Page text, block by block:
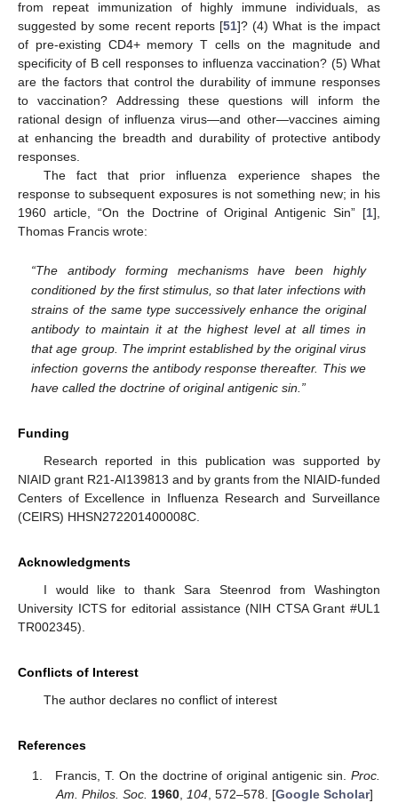
from repeat immunization of highly immune individuals, as
suggested by some recent reports [51]? (4) What is the impact
of pre-existing CD4+ memory T cells on the magnitude and
specificity of B cell responses to influenza vaccination? (5) What
are the factors that control the durability of immune responses
to vaccination? Addressing these questions will inform the
rational design of influenza virus—and other—vaccines aiming
at enhancing the breadth and durability of protective antibody
responses.
The fact that prior influenza experience shapes the
response to subsequent exposures is not something new; in his
1960 article, “On the Doctrine of Original Antigenic Sin” [1],
Thomas Francis wrote:
“The antibody forming mechanisms have been highly
conditioned by the first stimulus, so that later infections with
strains of the same type successively enhance the original
antibody to maintain it at the highest level at all times in
that age group. The imprint established by the original virus
infection governs the antibody response thereafter. This we
have called the doctrine of original antigenic sin.”
Funding
Research reported in this publication was supported by
NIAID grant R21-AI139813 and by grants from the NIAID-funded
Centers of Excellence in Influenza Research and Surveillance
(CEIRS) HHSN272201400008C.
Acknowledgments
I would like to thank Sara Steenrod from Washington
University ICTS for editorial assistance (NIH CTSA Grant #UL1
TR002345).
Conflicts of Interest
The author declares no conflict of interest
References
Francis, T. On the doctrine of original antigenic sin. Proc.
Am. Philos. Soc. 1960, 104, 572–578. [Google Scholar]